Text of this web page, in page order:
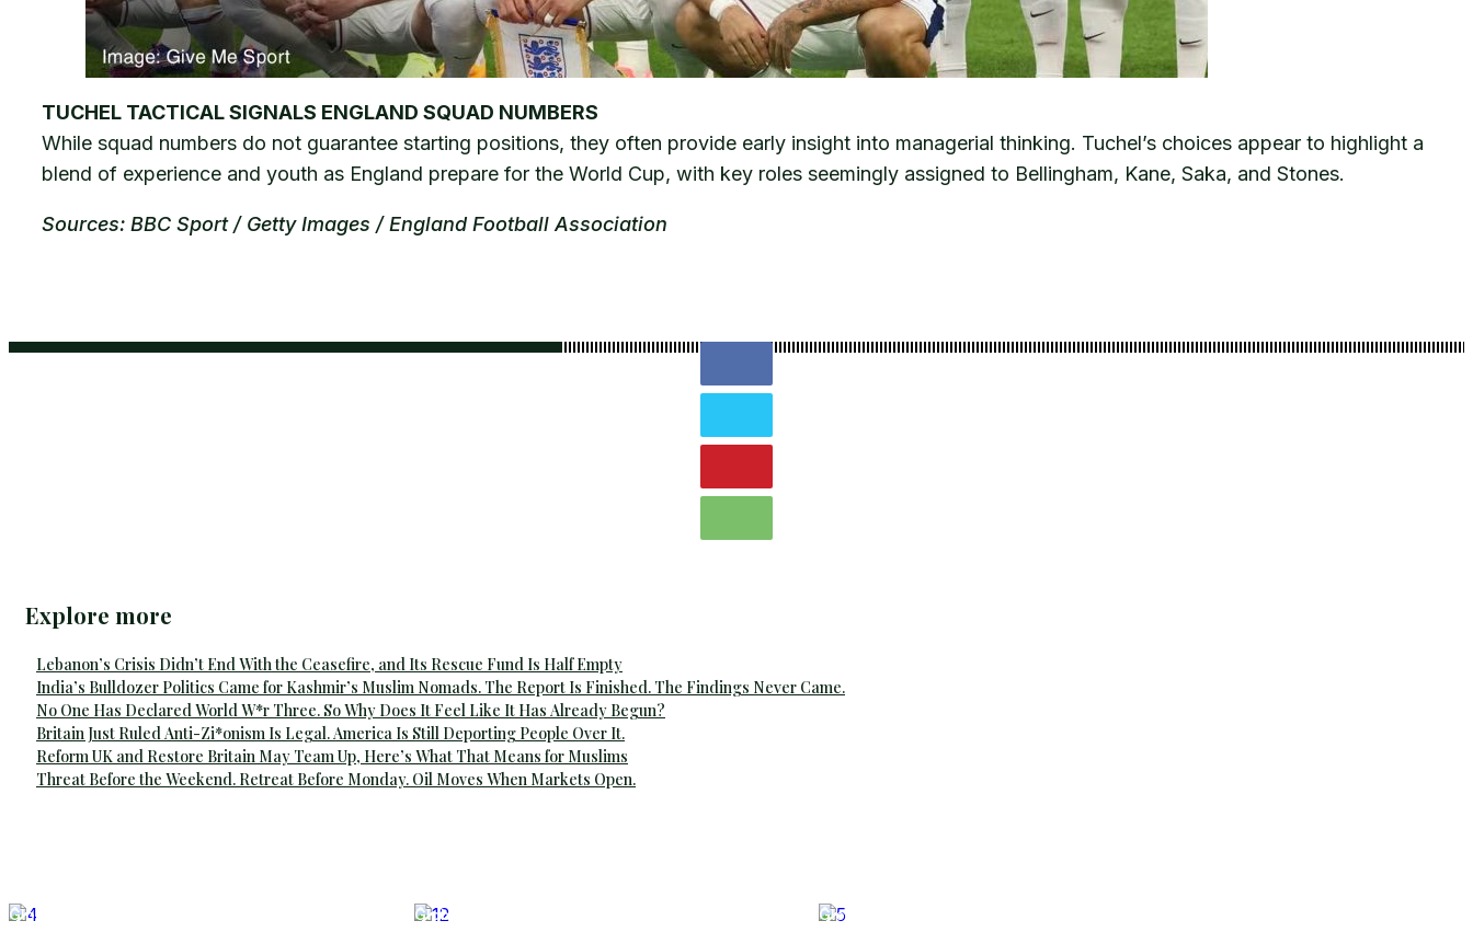
TUCHEL TACTICAL SIGNALS ENGLAND SQUAD NUMBERS
While squad numbers do not guarantee starting positions, they often provide early insight into managerial thinking. Tuchel’s choices appear to highlight a
blend of experience and youth as England prepare for the World Cup, with key roles seemingly assigned to Bellingham, Kane, Saka, and Stones.
Sources: BBC Sport / Getty Images / England Football Association
Explore more
Lebanon’s Crisis Didn’t End With the Ceasefire, and Its Rescue Fund Is Half Empty
India’s Bulldozer Politics Came for Kashmir’s Muslim Nomads. The Report Is Finished. The Findings Never Came.
No One Has Declared World W*r Three. So Why Does It Feel Like It Has Already Begun?
Britain Just Ruled Anti-Zi*onism Is Legal. America Is Still Deporting People Over It.
Reform UK and Restore Britain May Team Up, Here’s What That Means for Muslims
Threat Before the Weekend. Retreat Before Monday. Oil Moves When Markets Open.
Global Affairs Global Affairs Global Affairs